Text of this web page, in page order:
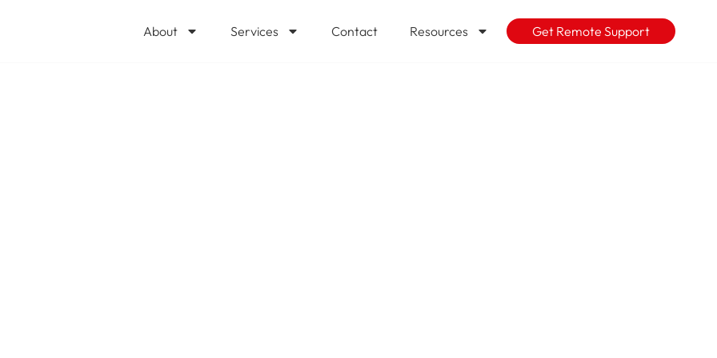
About Services Contact Resources Get Remote Support